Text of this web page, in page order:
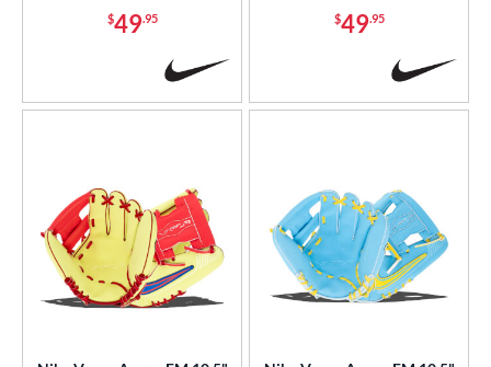
$49.95 $49.95